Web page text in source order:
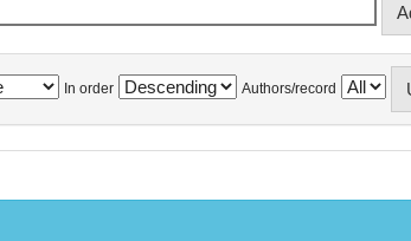
In order Authors/record